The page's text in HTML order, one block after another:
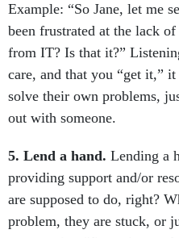
been frustrated at the lack of
from IT? Is that it?”
care, and that you “get it,”
solve their own problems,
out with someone.
providing support and/or
are supposed to do, right?
problem, they are stuck, or
own, saying “figure it out,